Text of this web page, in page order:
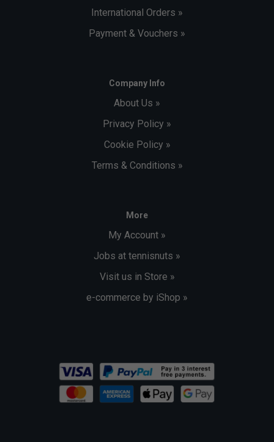
International Orders »
Payment & Vouchers »
Company Info
About Us »
Privacy Policy »
Cookie Policy »
Terms & Conditions »
More
My Account »
Jobs at tennisnuts »
Visit us in Store »
e-commerce by iShop »